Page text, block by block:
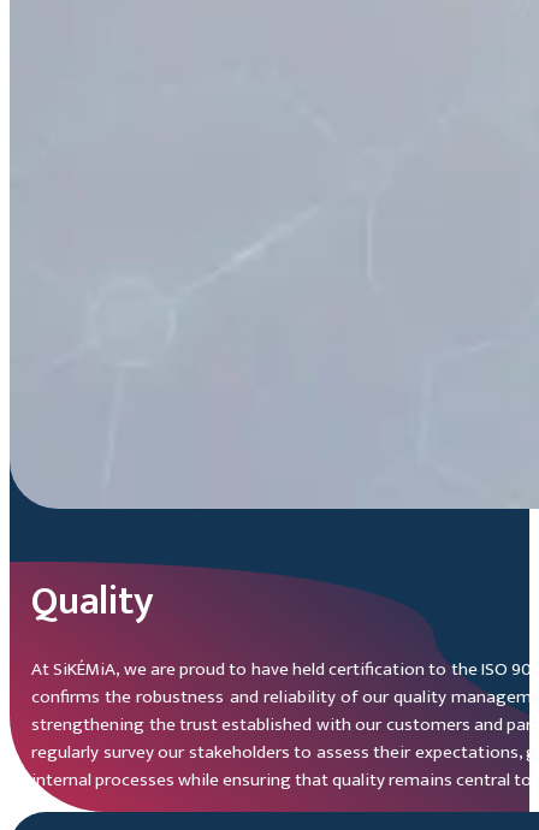
Quality
At SiKÉMiA, we are proud to have held certification to the ISO
confirms the robustness and reliability of our quality
strengthening the trust established with our customers and
regularly survey our stakeholders to assess their
internal processes while ensuring that quality remains central